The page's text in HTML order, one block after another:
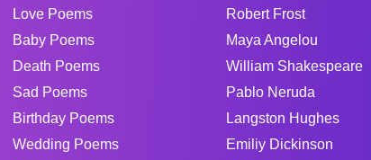
Love Poems
Baby Poems
Death Poems
Sad Poems
Birthday Poems
Wedding Poems
Robert Frost
Maya Angelou
William Shakespeare
Pablo Neruda
Langston Hughes
Emiliy Dickinson